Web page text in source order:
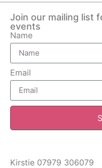
Join our mailing list
events
Name
Email
Kirstie 07979 306079